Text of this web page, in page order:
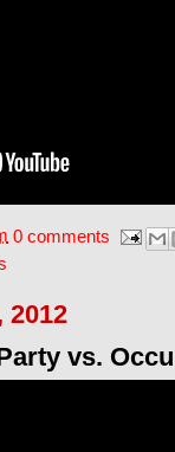
0 comments
2012
vs.